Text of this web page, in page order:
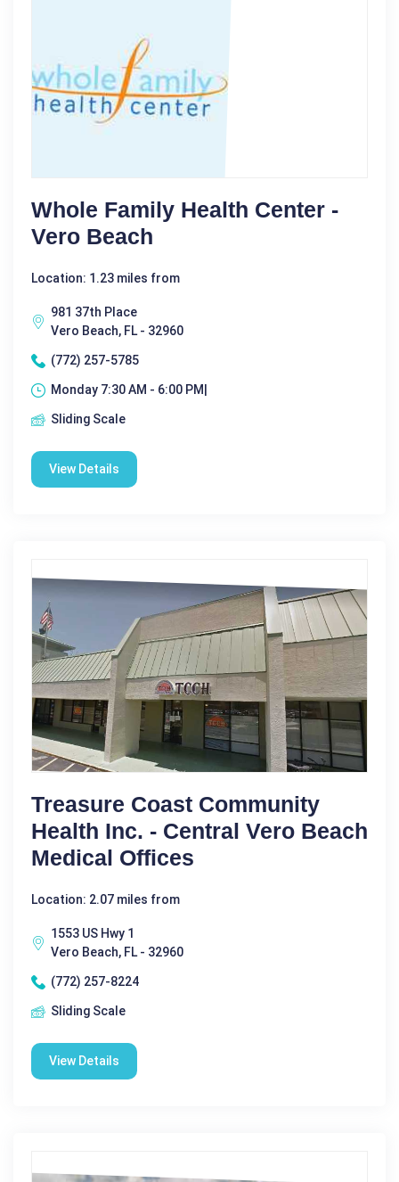
Whole Family Health Center -
Vero Beach
Location: 1.23 miles from
981 37th Place
Vero Beach, FL - 32960
(772) 257-5785
Monday 7:30 AM - 6:00 PM|
Sliding Scale
View Details
Treasure Coast Community
Health Inc. - Central Vero Beach
Medical Offices
Location: 2.07 miles from
1553 US Hwy 1
Vero Beach, FL - 32960
(772) 257-8224
Sliding Scale
View Details